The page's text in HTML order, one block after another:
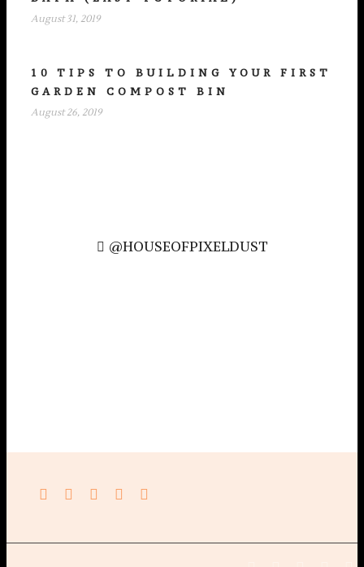
August 31, 2019
10 TIPS TO BUILDING YOUR FIRST
GARDEN COMPOST BIN
August 26, 2019
@HOUSEOFPIXELDUST